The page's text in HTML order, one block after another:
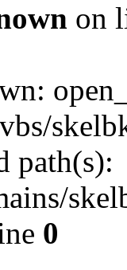
on
path(s):
0